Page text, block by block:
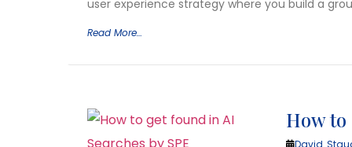
user experience strategy where you build a
Read More…
How to